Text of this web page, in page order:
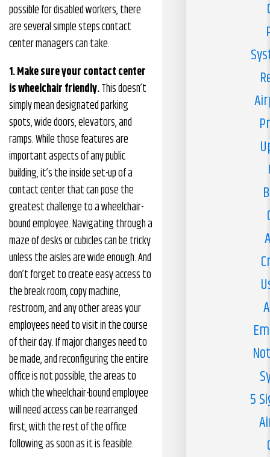
possible for disabled workers, there
are several simple steps contact
center managers can take.
1. Make sure your contact center
is wheelchair friendly.This doesn’t
simply mean designated parking
spots, wide doors, elevators, and
ramps. While those features are
important aspects of any public
building, it’s the inside set-up of a
contact center that can pose the
greatest challenge to a wheelchair-
bound employee. Navigating through a
maze of desks or cubicles can be tricky
unless the aisles are wide enough. And
don’t forget to create easy access to
the break room, copy machine,
restroom, and any other areas your
employees need to visit in the course
of their day. If major changes need to
be made, and reconfiguring the entire
office is not possible, the areas to
which the wheelchair-bound employee
will need access can be rearranged
first, with the rest of the office
following as soon as it is feasible.
5